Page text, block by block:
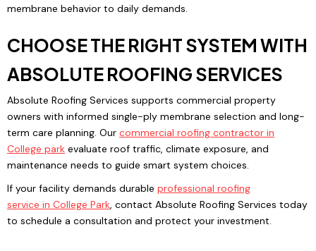
membrane behavior to daily demands.
CHOOSE THE RIGHT SYSTEM WITH
ABSOLUTE ROOFING SERVICES
Absolute Roofing Services supports commercial property
owners with informed single-ply membrane selection and long-
term care planning. Our commercial roofing contractor in
College park evaluate roof traffic, climate exposure, and
maintenance needs to guide smart system choices.
If your facility demands durable professional roofing
service in College Park, contact Absolute Roofing Services today
to schedule a consultation and protect your investment.